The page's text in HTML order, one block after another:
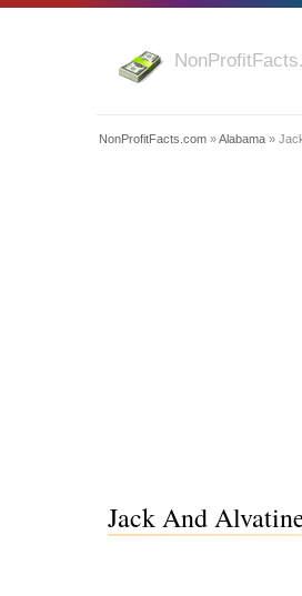
NonProfitFacts.com »Alabama »
Jack And